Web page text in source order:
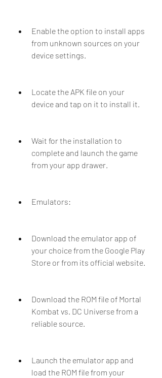
Enable the option to install apps
from unknown sources on your
device settings.
Locate the APK file on your
device and tap on it to install it.
Wait for the installation to
complete and launch the game
from your app drawer.
Emulators:
Download the emulator app of
your choice from the Google Play
Store or from its official website.
Download the ROM file of Mortal
Kombat vs. DC Universe from a
reliable source.
Launch the emulator app and
load the ROM file from your